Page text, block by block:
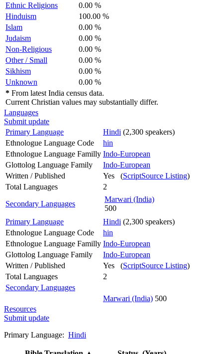
Ethnic Religions
0.00 %
Hinduism
100.00 %
Islam
0.00 %
Judaism
0.00 %
Non-Religious
0.00 %
Other / Small
0.00 %
Sikhism
0.00 %
Unknown
0.00 %
* From latest India census data.
Current Christian values may substantially differ.
Languages
Submit update
Primary Language
Hindi (2,300 speakers)
Ethnologue Language Code
hin
Ethnologue Language Familly Indo-European
Glottolog Language Family
Indo-European
Written / Published
Yes (ScriptSource Listing)
Total Languages
2
Secondary Languages
Marwari (India)
500
Primary Language
Hindi (2,300 speakers)
Ethnologue Language Code
hin
Ethnologue Language Familly Indo-European
Glottolog Language Family
Indo-European
Written / Published
Yes (ScriptSource Listing)
Total Languages
2
Secondary Languages
Marwari (India) 500
Resources
Submit update
Primary Language: Hindi